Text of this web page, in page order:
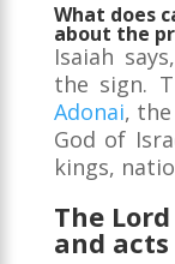
What does
about the
Isaiah
the sign.
Adonai,
God of
kings,
The
and acts